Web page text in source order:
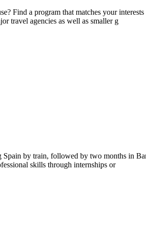
Find a program that matches your
travel agencies as well as smaller g
by train, followed by two months in
skills through internships or